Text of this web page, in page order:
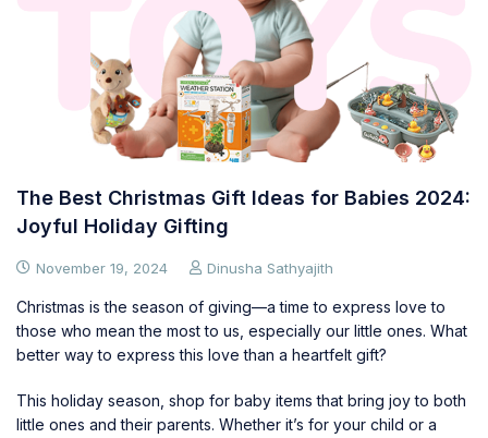
The Best Christmas Gift Ideas for Babies 2024:
Joyful Holiday Gifting
November 19, 2024 Dinusha Sathyajith
Christmas is the season of giving—a time to express love to
those who mean the most to us, especially our little ones. What
better way to express this love than a heartfelt gift?
This holiday season, shop for baby items that bring joy to both
little ones and their parents. Whether it’s for your child or a